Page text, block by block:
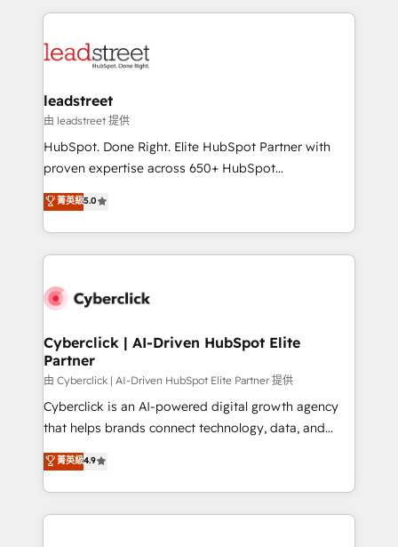
maximize profitability and adapt to your goals.
HubSpot projects for mid-market and enterprise
combine HubSpot, data, and AI to design connected
and technology for predictable, scalable revenue
growth. Our expertise spans RevOps, CRM and data
architecture, AI enablement, and strategic marketing,
delivered through our proprietary FLAIR framework
Partner and ISO 27001:2022 certified consultancy,
we blend strategy, creativity, and technology to help
leadstreet
由 leadstreet 提供
HubSpot. Done Right. Elite HubSpot Partner with
proven expertise across 650+ HubSpot
implementations. With 12+ years of HubSpot
experience, we help you use the HubSpot platform
to its fullest capacity, improve your current HubSpot
website, or build your new one.
菁英級5.0
Cyberclick | AI-Driven HubSpot Elite
Partner
由 Cyberclick | AI-Driven HubSpot Elite Partner 提供
Cyberclick is an AI-powered digital growth agency
that helps brands connect technology, data, and
creativity to achieve measurable results. Founded in
Barcelona and operating across Spain, LATAM, and
the UK, we support global companies in building
smarter marketing, sales, and customer success
菁英級4.9